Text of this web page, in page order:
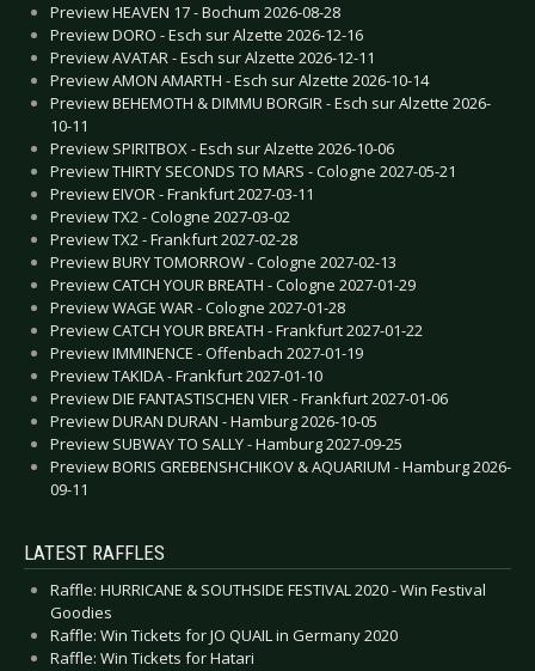
Preview HEAVEN 17 - Bochum 2026-08-28
Preview DORO - Esch sur Alzette 2026-12-16
Preview AVATAR - Esch sur Alzette 2026-12-11
Preview AMON AMARTH - Esch sur Alzette 2026-10-14
Preview BEHEMOTH & DIMMU BORGIR - Esch sur Alzette 2026-
10-11
Preview SPIRITBOX - Esch sur Alzette 2026-10-06
Preview THIRTY SECONDS TO MARS - Cologne 2027-05-21
Preview EIVOR - Frankfurt 2027-03-11
Preview TX2 - Cologne 2027-03-02
Preview TX2 - Frankfurt 2027-02-28
Preview BURY TOMORROW - Cologne 2027-02-13
Preview CATCH YOUR BREATH - Cologne 2027-01-29
Preview WAGE WAR - Cologne 2027-01-28
Preview CATCH YOUR BREATH - Frankfurt 2027-01-22
Preview IMMINENCE - Offenbach 2027-01-19
Preview TAKIDA - Frankfurt 2027-01-10
Preview DIE FANTASTISCHEN VIER - Frankfurt 2027-01-06
Preview DURAN DURAN - Hamburg 2026-10-05
Preview SUBWAY TO SALLY - Hamburg 2027-09-25
Preview BORIS GREBENSHCHIKOV & AQUARIUM - Hamburg 2026-
09-11
LATEST RAFFLES
Raffle: HURRICANE & SOUTHSIDE FESTIVAL 2020 - Win Festival
Goodies
Raffle: Win Tickets for JO QUAIL in Germany 2020
Raffle: Win Tickets for Hatari